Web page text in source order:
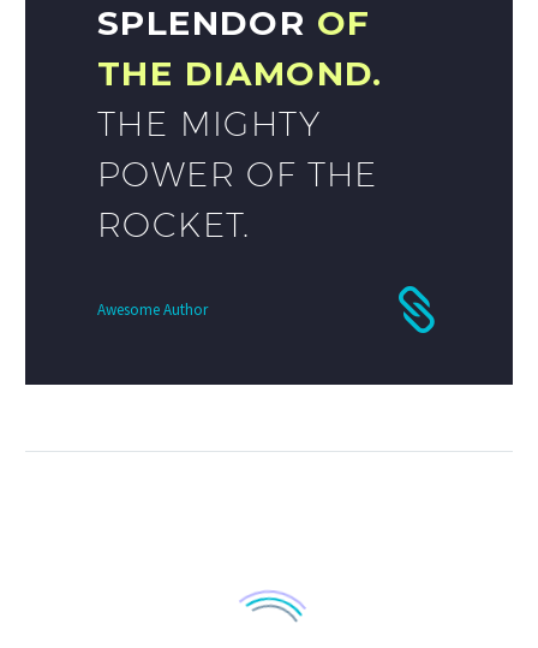
SPLENDOR OF
THE DIAMOND.
THE MIGHTY
POWER OF THE
ROCKET.
Awesome Author